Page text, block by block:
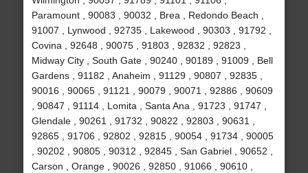
Paramount , 90083 , 90032 , Brea , Redondo Beach ,
91007 , Lynwood , 92735 , Lakewood , 90303 , 91792 ,
Covina , 92648 , 90075 , 91803 , 92832 , 92823 ,
Midway City , South Gate , 90240 , 90189 , 91009 , Bell
Gardens , 91182 , Anaheim , 91129 , 90807 , 92835 ,
90016 , 90065 , 91121 , 90079 , 90071 , 92886 , 90609
, 90847 , 91114 , Lomita , Santa Ana , 91723 , 91747 ,
Glendale , 90261 , 91732 , 90822 , 92803 , 90631 ,
92865 , 91706 , 92802 , 92815 , 90054 , 91734 , 90005
, 90202 , 90805 , 90312 , 92845 , San Gabriel , 90652 ,
Carson , Orange , 90026 , 92850 , 91066 , 90610 ,